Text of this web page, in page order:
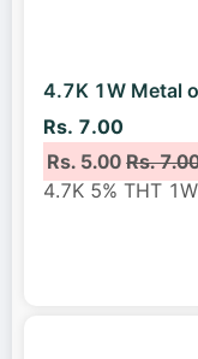
4.7K 1W Metal
Rs. 7.00
Rs. 5.00Rs.
4.7K 5% THT